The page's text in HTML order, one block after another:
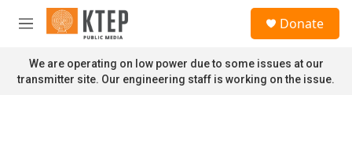
Skip to main content
M
n
u
Donate
We are operating on low power due to some issues at our
transmitter site. Our engineering staff is working on the issue.